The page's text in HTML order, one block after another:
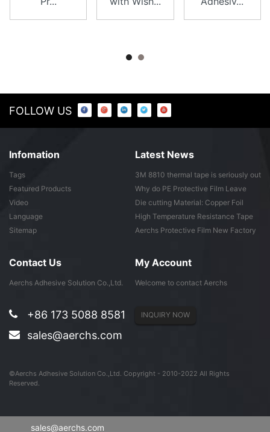
FOLLOW US
Infomation
Tags
Featured Products
Video
Language
Sitemap
Latest News
3M 8810 thermal tape is seriously out
of ...
Why do PE Protective Film Leave
Adhesive ...
Die cutting Material: Copper Foil
Tape
High Temperature Resistance Tape
Aerchs Protective Film New Factory
Contact Us
Aerchs Adhesive Solution Co.,Ltd.
+86 173 5088 8581
sales@aerchs.com
My Account
Welcome to contact Aerchs
INQUIRY NOW
©Aerchs Adhesive Solution Co.,Ltd. Copyright - 2010-2022 All Rights
Reserved.
sales@aerchs.com